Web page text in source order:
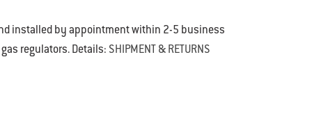
installed by appointment within 2-5 business
regulators. Details: SHIPMENT & RETURNS